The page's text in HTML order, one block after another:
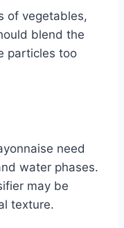
of vegetables,
blend the
particles too
need
water phases.
may be
texture.